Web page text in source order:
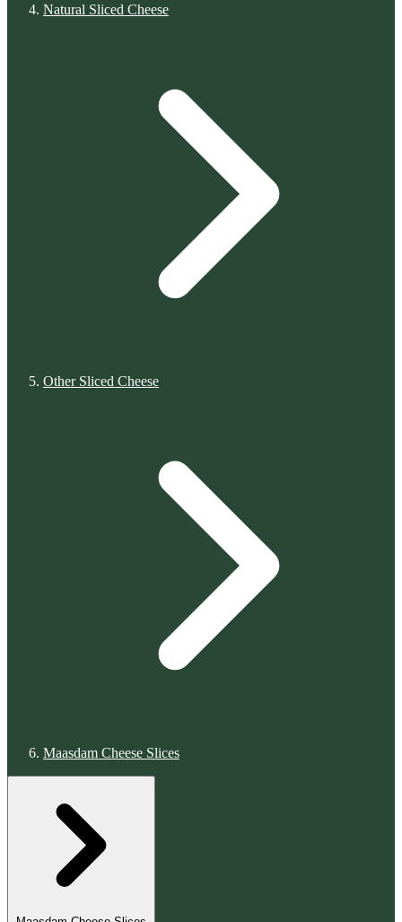
Natural Sliced Cheese
Other Sliced Cheese
Maasdam Cheese Slices